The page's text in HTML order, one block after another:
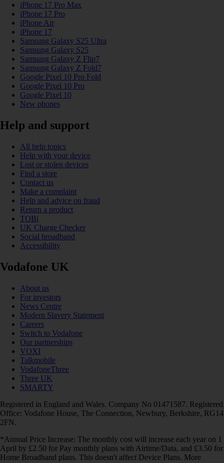
iPhone 17 Pro Max
iPhone 17 Pro
iPhone Air
iPhone 17
Samsung Galaxy S25 Ultra
Samsung Galaxy S25
Samsung Galaxy Z Flip7
Samsung Galaxy Z Fold7
Google Pixel 10 Pro Fold
Google Pixel 10 Pro
Google Pixel 10
New phones
Help and support
All help topics
Help with your device
Lost or stolen devices
Find a store
Contact us
Make a complaint
Help and advice on fraud
Return a product
TOBi
UK Charge Checker
Social broadband
Accessibility
Vodafone UK
About us
For investors
News Centre
Modern Slavery Statement
Careers
Switch to Vodafone
Our partnerships
VOXI
Talkmobile
VodafoneThree
Three UK
SMARTY
Registered in England and Wales. Company No 01471587. Registered
Office: Vodafone House, The Connection, Newbury, Berkshire, RG14
2FN.
*Annual Price Increase: The monthly cost will increase each year on 1
April by £2.50 for Pay monthly plans with Airtime/Data, and £3.50 for
Home Broadband plans. This doesn't affect Device Plans. More